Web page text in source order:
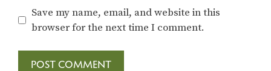
Save my name, email, and website in this
browser for the next time I comment.